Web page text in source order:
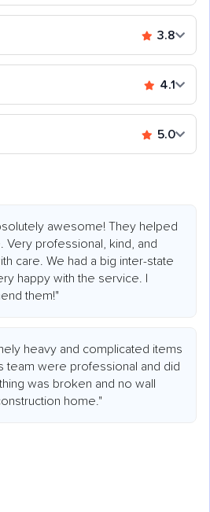
3.8
4.1
5.0
awesome! They helped
Very professional, kind, and
care. We had a big inter-state
happy with the service. I
them!"
heavy and complicated items
team were professional and did
was broken and no wall
home."